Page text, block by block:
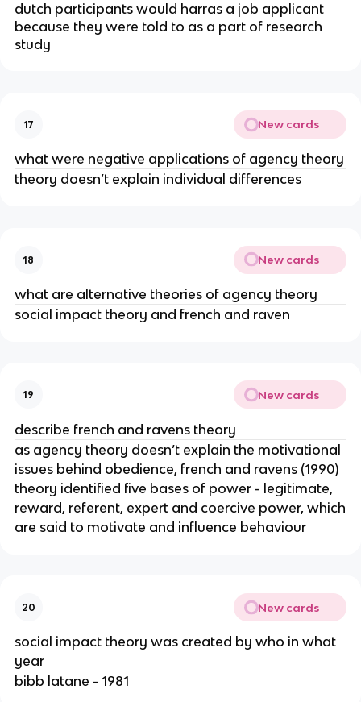
dutch participants would harras a job applicant
because they were told to as a part of research
study
17 New cards
what were negative applications of agency theory
theory doesn’t explain individual differences
18 New cards
what are alternative theories of agency theory
social impact theory and french and raven
19 New cards
describe french and ravens theory
as agency theory doesn’t explain the motivational
issues behind obedience, french and ravens (1990)
theory identified five bases of power - legitimate,
reward, referent, expert and coercive power, which
are said to motivate and influence behaviour
20 New cards
social impact theory was created by who in what
year
bibb latane - 1981